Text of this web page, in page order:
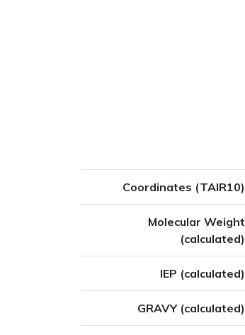
Coordinates (TAIR10)
Molecular Weight
(calculated)
IEP (calculated)
GRAVY (calculated)